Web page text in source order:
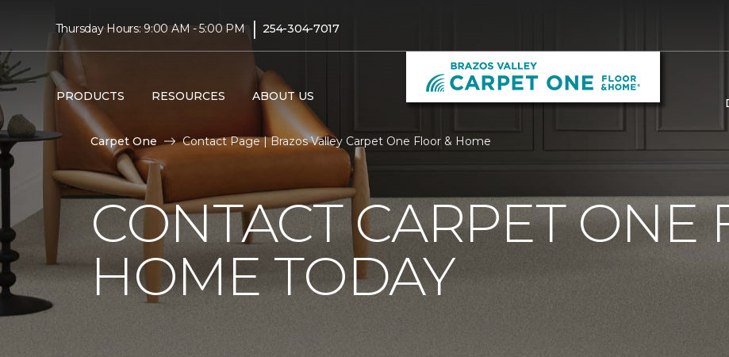
Thursday Hours: 9:00 AM - 5:00 PM | 254-304-7017
PRODUCTS RESOURCES ABOUT US
Carpet One Contact Page | Brazos Valley Carpet One Floor & Home
CONTACT CARPET ONE
HOME TODAY